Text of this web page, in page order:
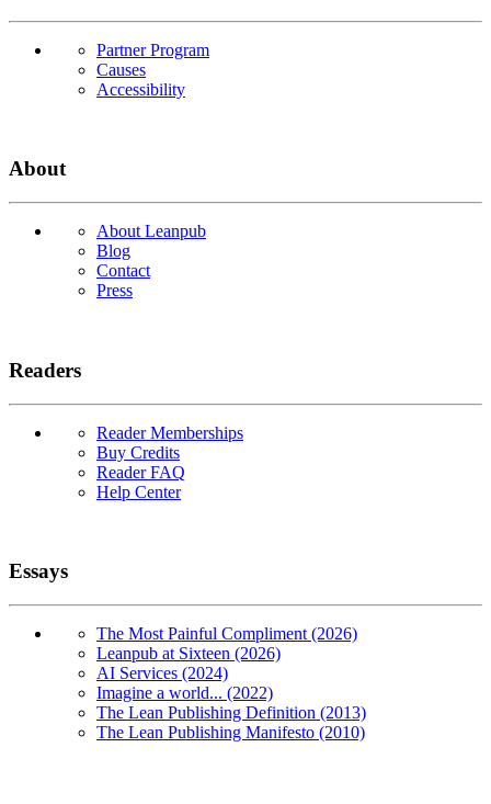
Partner Program
Causes
Accessibility
About
About Leanpub
Blog
Contact
Press
Readers
Reader Memberships
Buy Credits
Reader FAQ
Help Center
Essays
The Most Painful Compliment (2026)
Leanpub at Sixteen (2026)
AI Services (2024)
Imagine a world... (2022)
The Lean Publishing Definition (2013)
The Lean Publishing Manifesto (2010)